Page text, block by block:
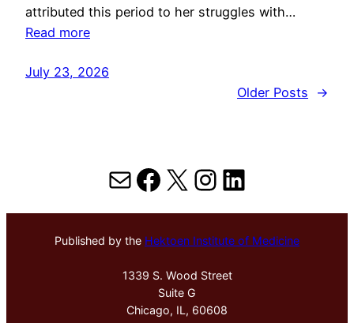
attributed this period to her struggles with…
Read more
July 23, 2026
Older Posts
→
MailFacebook
X Instagram
LinkedIn
Published by the Hektoen Institute of Medicine
1339 S. Wood Street
Suite G
Chicago, IL, 60608